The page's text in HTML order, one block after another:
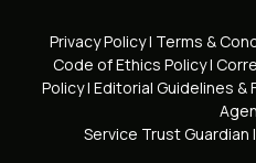
Privacy Policy| Terms &
Code of Ethics Policy|
Policy| Editorial Guidelines &
Service Trust Guardian |